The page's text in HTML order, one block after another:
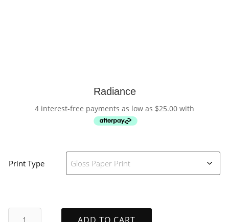
Radiance
4 interest-free payments as low as $25.00 with
Print Type
ADD TO CART